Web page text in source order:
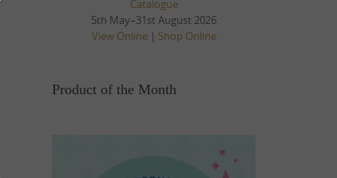
5th May–31st August 2026
View Online| Shop Online
Product of the Month